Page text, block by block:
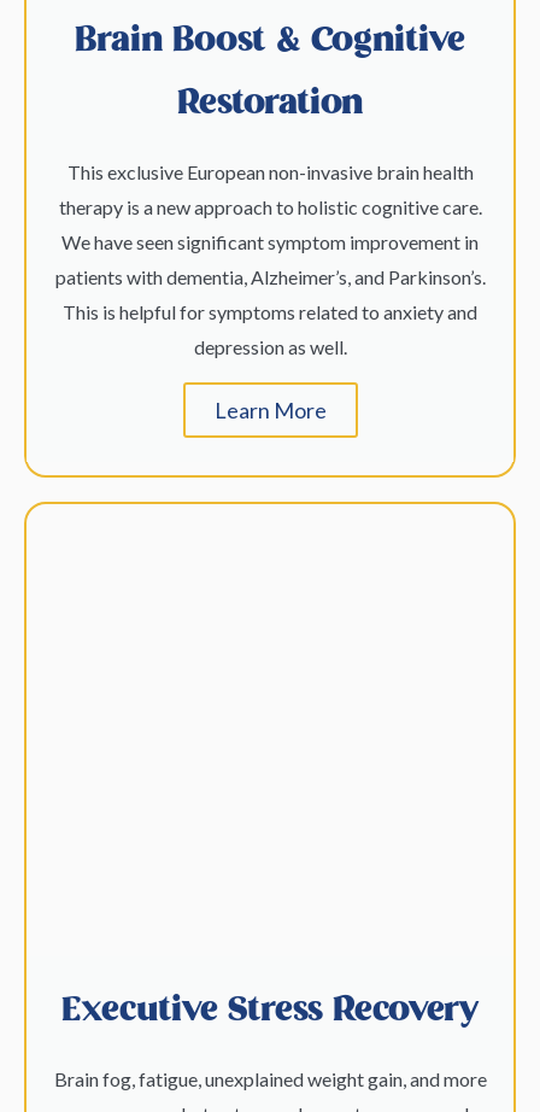
Brain Boost & Cognitive
Restoration
This exclusive European non-invasive brain health
therapy is a new approach to holistic cognitive care.
We have seen significant symptom improvement in
patients with dementia, Alzheimer’s, and Parkinson’s.
This is helpful for symptoms related to anxiety and
depression as well.
Learn More
Executive Stress Recovery
Brain fog, fatigue, unexplained weight gain, and more